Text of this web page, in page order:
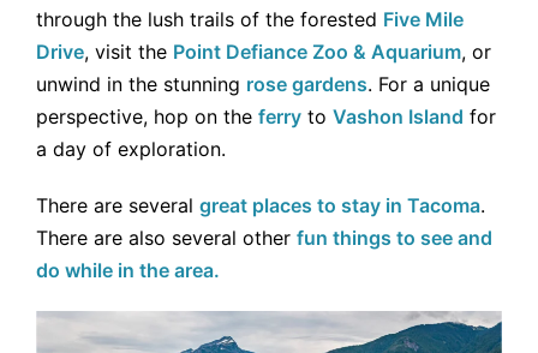
through the lush trails of the forested Five Mile
Drive, visit the Point Defiance Zoo & Aquarium, or
unwind in the stunning rose gardens. For a unique
perspective, hop on the ferry to Vashon Island for
a day of exploration.
There are several great places to stay in Tacoma.
There are also several other fun things to see and
do while in the area.